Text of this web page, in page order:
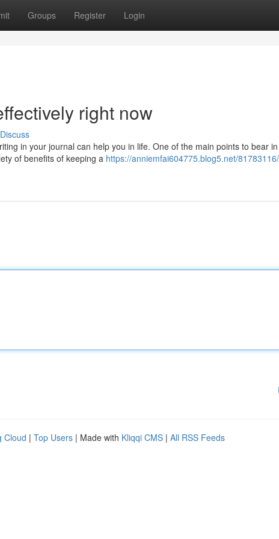
Groups Register Login
right now
Discuss
in your journal can help you in life. One of the main points to bear
of benefits of keeping a https://anniemfai604775.blog5.net/
Cloud | Top Users | Made with Kliqqi CMS | All RSS Feeds